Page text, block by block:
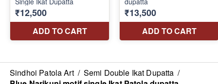
Sindhoi Patola Art / Semi Double Ikat Dupatta /